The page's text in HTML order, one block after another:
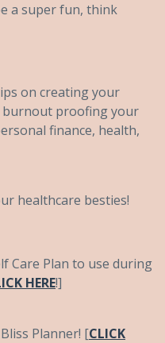
a super fun, think
on creating your
burnout proofing your
finance, health,
healthcare besties!
Care Plan to use during
HERE!]
Planner! [CLICK